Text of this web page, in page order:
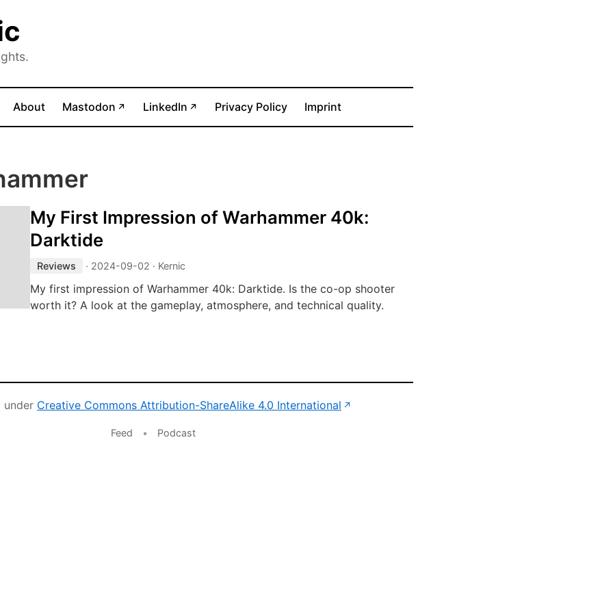
About Mastodon ↗ (opens in new tab)
LinkedIn ↗ (opens in new tab)
Privacy Policy Imprint
My First Impression of Warhammer 40k:
Darktide
Reviews · 2024-09-02 · Kernic
My first impression of Warhammer 40k: Darktide. Is the co-op shooter
worth it? A look at the gameplay, atmosphere, and technical quality.
under Creative Commons Attribution-ShareAlike 4.0 International ↗
Feed • Podcast